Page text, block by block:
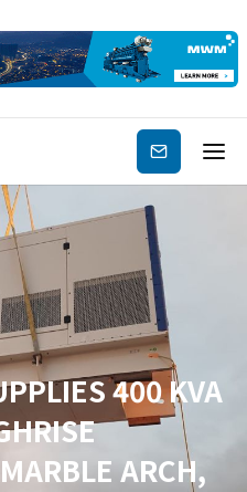
Subscribe
400 KVA
ARCH,